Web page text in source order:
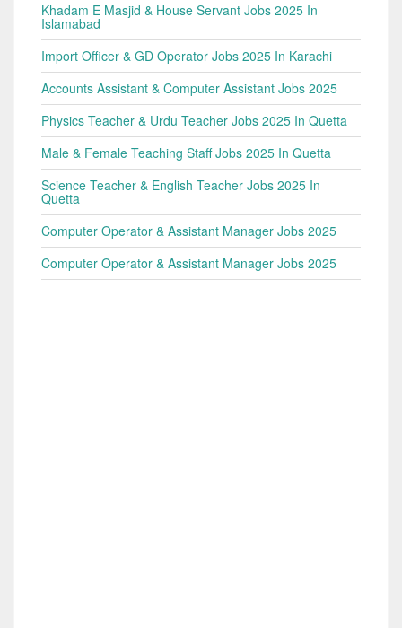
Khadam E Masjid & House Servant Jobs 2025 In
Islamabad
Import Officer & GD Operator Jobs 2025 In Karachi
Accounts Assistant & Computer Assistant Jobs 2025
Physics Teacher & Urdu Teacher Jobs 2025 In Quetta
Male & Female Teaching Staff Jobs 2025 In Quetta
Science Teacher & English Teacher Jobs 2025 In
Quetta
Computer Operator & Assistant Manager Jobs 2025
Computer Operator & Assistant Manager Jobs 2025